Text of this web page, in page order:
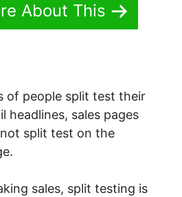
About This
of people split test their
headlines, sales pages
split test on the
sales, split testing is